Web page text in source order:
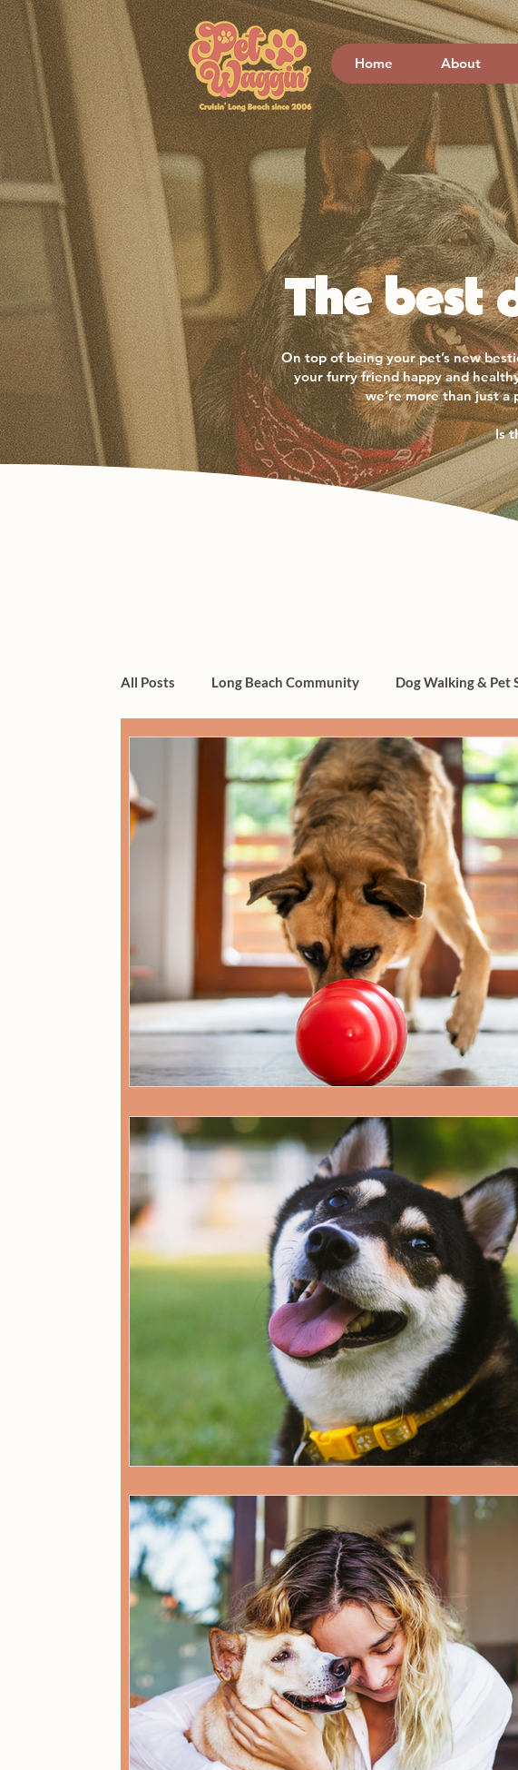
Home About
The best
On top of being your pet’s new
your furry friend happy and
we’re more than just
Is
All Posts Long Beach Community Dog Walking & Pet
dogs, cats, pet care